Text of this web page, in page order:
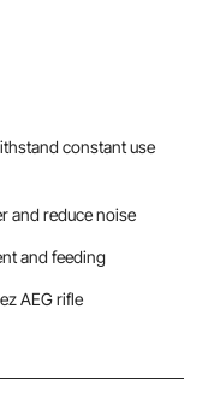
constant use
and reduce noise
and feeding
AEG rifle